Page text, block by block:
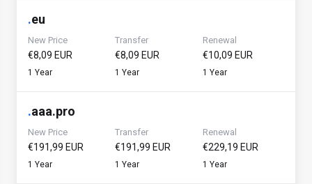
.eu
New Price
€8,09 EUR
1 Year
Transfer
€8,09 EUR
1 Year
Renewal
€10,09 EUR
1 Year
.aaa.pro
New Price
€191,99 EUR
1 Year
Transfer
€191,99 EUR
1 Year
Renewal
€229,19 EUR
1 Year